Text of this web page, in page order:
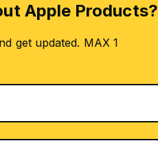
Apple Products?
get updated. MAX 1